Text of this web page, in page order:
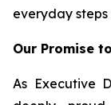
everyday
Our Promise
As Executive